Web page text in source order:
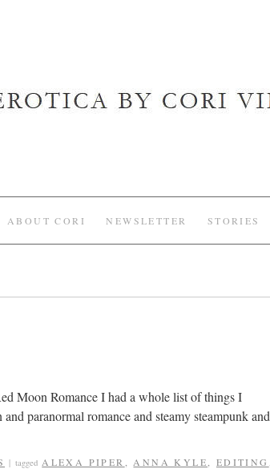
ABOUT CORI NEWSLETTER STORIES
Moon Romance I had a whole list of things I
paranormal romance and steamy steampunk and
| tagged ALEXA PIPER ANNA KYLE EDITING